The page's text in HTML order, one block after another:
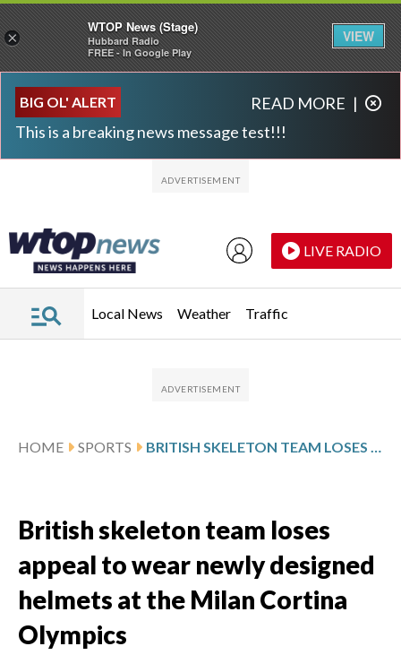
BIG OL' ALERT
This is a breaking news message test!!!
READ MORE |
LIVE RADIO
Local News Weather Traffic
HOME SPORTS
British skeleton team loses
appeal to wear newly designed
helmets at the Milan Cortina
Olympics
×
WTOP News (Stage)
Hubbard Radio
FREE - In Google Play
VIEW